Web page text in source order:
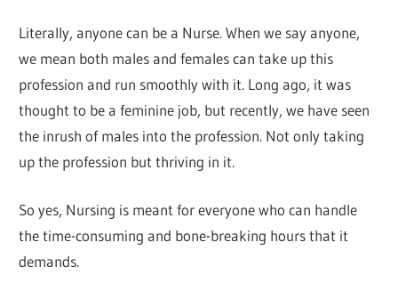
Literally, anyone can be a Nurse. When we say anyone,
we mean both males and females can take up this
profession and run smoothly with it. Long ago, it was
thought to be a feminine job, but recently, we have seen
the inrush of males into the profession. Not only taking
up the profession but thriving in it.
So yes, Nursing is meant for everyone who can handle
the time-consuming and bone-breaking hours that it
demands.